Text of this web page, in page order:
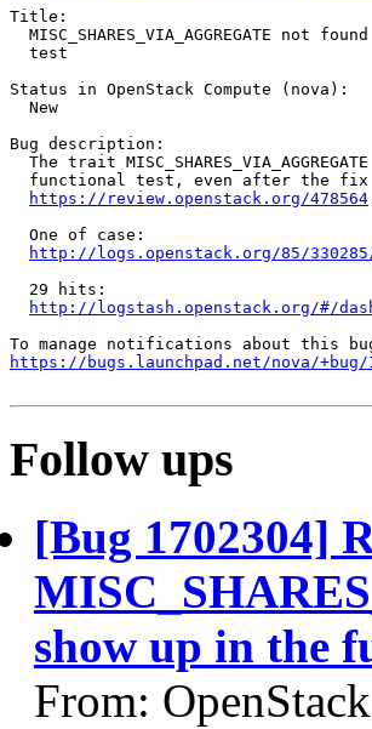
Title:
MISC_SHARES_VIA_AGGREGATE not
  test
Status in OpenStack Compute (nova):
  New
Bug description:
The trait
  functional test, even after the fix
https://review.openstack.org/478564
  One of case:
http://logs.openstack.org/85/
  29 hits:
http://logstash.openstack.org/#/
https://bugs.launchpad.net/nova/+bug/
Follow ups
[Bug 1702304]
show up in the
From: